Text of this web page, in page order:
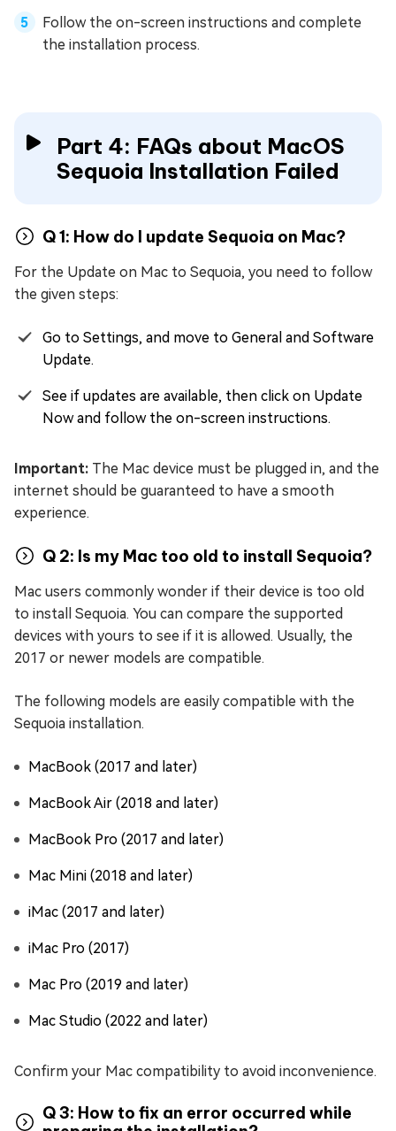
Follow the on-screen instructions and complete
the installation process.
Part 4: FAQs about MacOS
Sequoia Installation Failed
Q 1: How do I update Sequoia on Mac?
For the Update on Mac to Sequoia, you need to follow
the given steps:
Go to Settings, and move to General and Software
Update.
See if updates are available, then click on Update
Now and follow the on-screen instructions.
Important: The Mac device must be plugged in, and the
internet should be guaranteed to have a smooth
experience.
Q 2: Is my Mac too old to install Sequoia?
Mac users commonly wonder if their device is too old
to install Sequoia. You can compare the supported
devices with yours to see if it is allowed. Usually, the
2017 or newer models are compatible.
The following models are easily compatible with the
Sequoia installation.
MacBook (2017 and later)
MacBook Air (2018 and later)
MacBook Pro (2017 and later)
Mac Mini (2018 and later)
iMac (2017 and later)
iMac Pro (2017)
Mac Pro (2019 and later)
Mac Studio (2022 and later)
Confirm your Mac compatibility to avoid inconvenience.
Q 3: How to fix an error occurred while